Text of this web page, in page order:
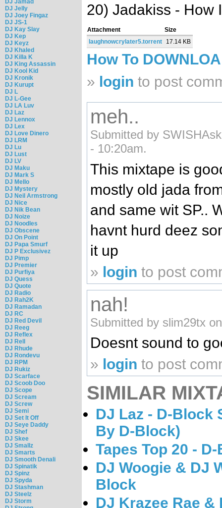
DJ Jamad
DJ Jelly
DJ Joey Fingaz
DJ JS-1
DJ Kay Slay
DJ Kep
DJ Keyz
DJ Khaled
DJ Killa K
DJ King Assassin
DJ Kool Kid
DJ Kronik
DJ Kurupt
DJ L
DJ L-Gee
DJ LA Luv
DJ Laz
DJ Lennox
DJ Lex
DJ Love Dinero
DJ LRM
DJ Lu
DJ Lust
DJ LV
DJ Maku
DJ Mark S
DJ Mello
DJ Mystery
DJ Neil Armstrong
DJ Nice
DJ Nik Bean
DJ Noize
DJ Noodles
DJ Obscene
DJ On Point
DJ Papa Smurf
DJ P Exclusivez
DJ Pimp
DJ Premier
DJ Purfiya
DJ Quess
DJ Quote
DJ Radio
DJ Rah2K
DJ Ramadan
DJ RC
DJ Red Devil
DJ Reeg
DJ Reflex
DJ Rell
DJ Rhude
DJ Rondevu
DJ RPM
DJ Rukiz
DJ Scarface
DJ Scoob Doo
DJ Scope
DJ Scream
DJ Screw
DJ Semi
DJ Set It Off
DJ Seye Daddy
DJ Shef
DJ Skee
DJ Smallz
DJ Smarts
DJ Smooth Denali
DJ Spinatik
DJ Spinz
DJ Spyda
DJ Stashman
DJ Steelz
DJ Storm
20) Jadakiss - How
Attachment
Size
laughnowcrylater5.torrent
17.14 KB
How To
» login to post
meh..
Submitted by
- 10:20am.
This mixtape is
mostly old jada
and same wit SP..
havnt hurd deez
it up
» login to post
nah!
Submitted by slim29tx
Doesnt sound to
» login to post
SIMILAR
DJ Laz - D-Block
By D-Block)
Tapes Top 20 -
DJ Woogie & DJ
Block
DJ Krazee Rae